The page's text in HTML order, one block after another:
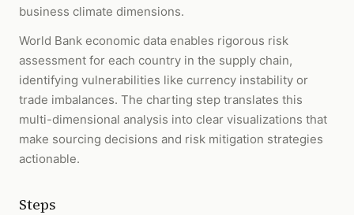
business climate dimensions.
World Bank economic data enables rigorous risk
assessment for each country in the supply chain,
identifying vulnerabilities like currency instability or
trade imbalances. The charting step translates this
multi-dimensional analysis into clear visualizations that
make sourcing decisions and risk mitigation strategies
actionable.
Steps